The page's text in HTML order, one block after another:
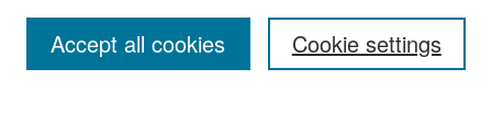
Cookie settings
Accept all cookies